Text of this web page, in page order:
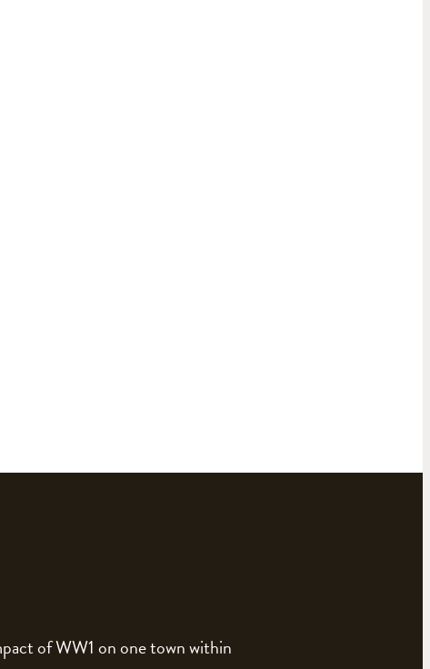
of WW1 on one town within